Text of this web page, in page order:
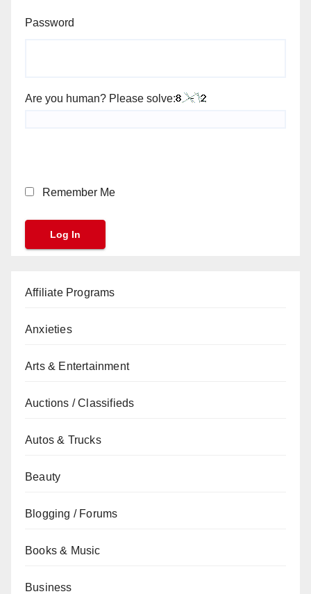
Password
Are you human? Please solve:
Remember Me
Affiliate Programs
Anxieties
Arts & Entertainment
Auctions / Classifieds
Autos & Trucks
Beauty
Blogging / Forums
Books & Music
Business